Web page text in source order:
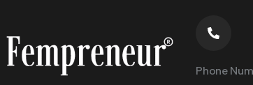
Phone